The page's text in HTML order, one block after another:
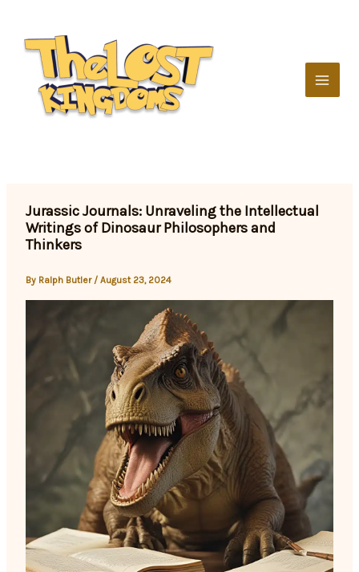
content
Jurassic Journals: Unraveling the Intellectual
Writings of Dinosaur Philosophers and
Thinkers
By Ralph Butler /August 23, 2024